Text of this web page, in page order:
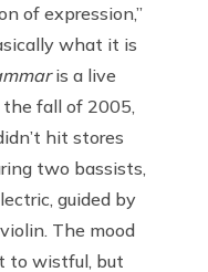
of expression,”
what it is
is a live
fall of 2005,
hit stores
two bassists,
guided by
The mood
to wistful, but